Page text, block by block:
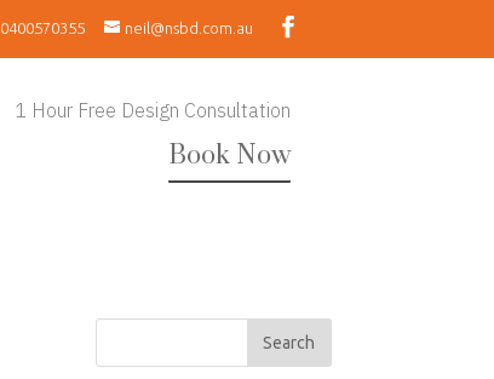
0400570355 neil@nsbd.com.au
1 Hour Free Design Consultation
Book Now